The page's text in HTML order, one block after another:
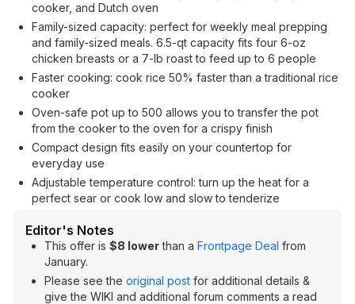
cooker, and Dutch oven
Family-sized capacity: perfect for weekly meal prepping
and family-sized meals. 6.5-qt capacity fits four 6-oz
chicken breasts or a 7-lb roast to feed up to 6 people
Faster cooking: cook rice 50% faster than a traditional rice
cooker
Oven-safe pot up to 500 allows you to transfer the pot
from the cooker to the oven for a crispy finish
Compact design fits easily on your countertop for
everyday use
Adjustable temperature control: turn up the heat for a
perfect sear or cook low and slow to tenderize
Editor's Notes
This offer is $8 lowerthan a Frontpage Deal from
January.
Please see the original post for additional details &
give the WIKI and additional forum comments a read